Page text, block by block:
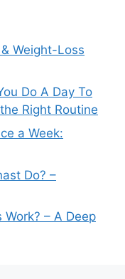
Weight-Loss
Do A Day To
Right Routine
a Week:
Do? –
– A Deep